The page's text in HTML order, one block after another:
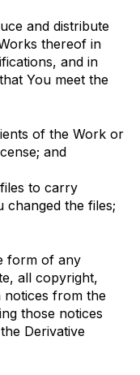
and distribute
thereof in
and in
You meet the
of the Work or
and
to carry
changed the files;
form of any
all copyright,
notices from the
those notices
Derivative